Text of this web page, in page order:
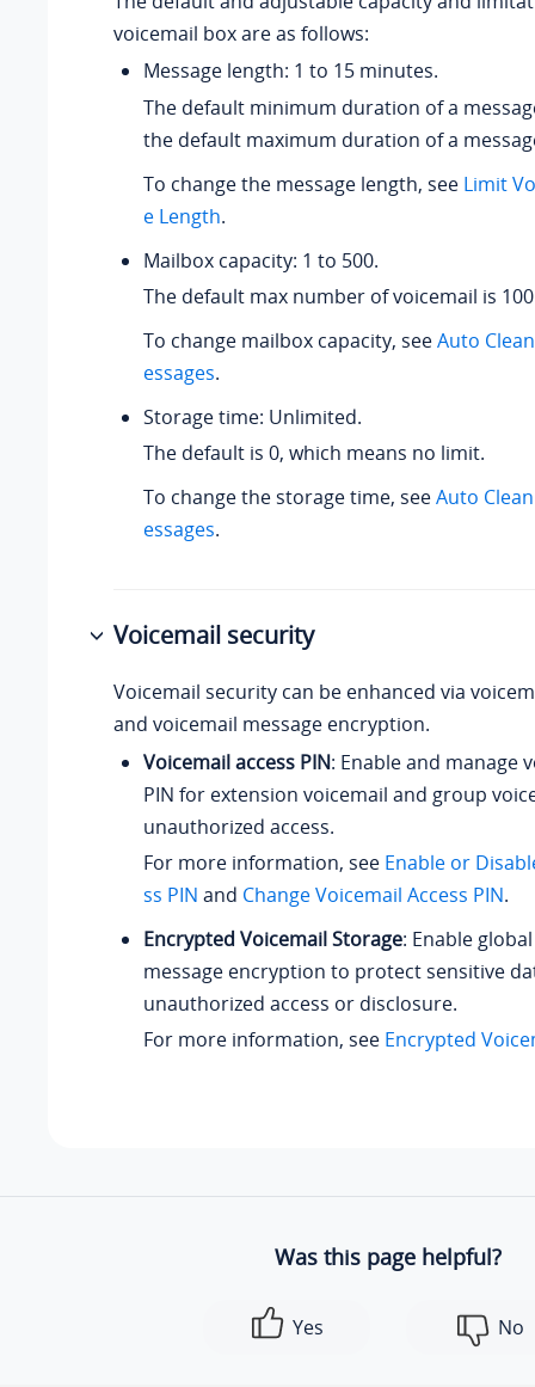
voicemail box are as follows:
Message length: 1 to 15 minutes.
The default minimum duration of a
the default maximum duration of a
To change the message length, see Limit
e Length.
Mailbox capacity: 1 to 500.
The default max number of voicemail is
To change mailbox capacity, seeAuto
essages.
Storage time: Unlimited.
The default is 0, which means no limit.
To change the storage time, seeAuto
essages.
Voicemail security
Voicemail security can be enhanced via
and voicemail message encryption.
Voicemail access PIN: Enable and manage
PIN for extension voicemail and group
unauthorized access.
For more information, see Enable or
ss PIN and Change Voicemail Access PIN.
Encrypted Voicemail Storage: Enable
message encryption to protect sensitive
unauthorized access or disclosure.
For more information, see Encrypted
Was this page helpful?
Yes No